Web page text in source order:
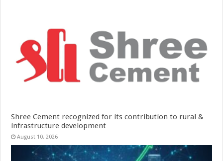
Shree Cement recognized for its contribution to rural &
infrastructure development
August 10, 2026